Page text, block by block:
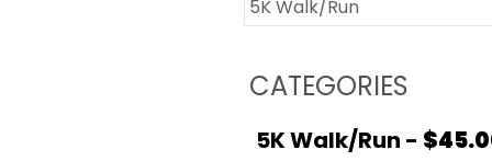
5K Walk/Run
CATEGORIES
5K Walk/Run -